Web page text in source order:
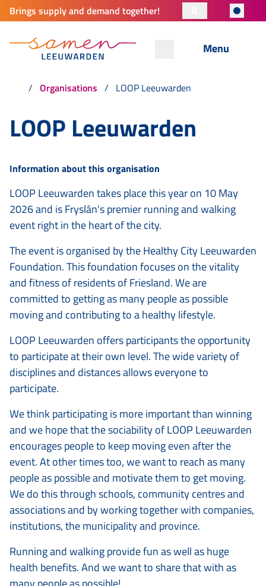
Brings supply and demand together!
Menu
Organisations LOOP Leeuwarden
LOOP Leeuwarden
Information about this organisation
LOOP Leeuwarden takes place this year on 10 May
2026 and is Fryslân's premier running and walking
event right in the heart of the city.
The event is organised by the Healthy City Leeuwarden
Foundation. This foundation focuses on the vitality
and fitness of residents of Friesland. We are
committed to getting as many people as possible
moving and contributing to a healthy lifestyle.
LOOP Leeuwarden offers participants the opportunity
to participate at their own level. The wide variety of
disciplines and distances allows everyone to
participate.
We think participating is more important than winning
and we hope that the sociability of LOOP Leeuwarden
encourages people to keep moving even after the
event. At other times too, we want to reach as many
people as possible and motivate them to get moving.
We do this through schools, community centres and
associations and by working together with companies,
institutions, the municipality and province.
Running and walking provide fun as well as huge
health benefits. And we want to share that with as